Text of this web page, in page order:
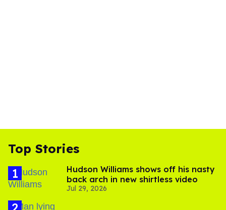
Top Stories
Hudson Williams shows off his nasty
back arch in new shirtless video
Jul 29, 2026